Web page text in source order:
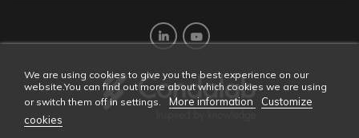
TwitterYouTube
We are using cookies to give you the best experience on our
website.You can find out more about which cookies we are using
or switch them off in settings.
More information
Customize
cookies